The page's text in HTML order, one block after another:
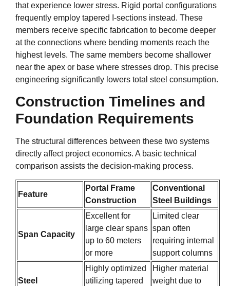
that experience lower stress. Rigid portal configurations
frequently employ tapered I-sections instead. These
members receive specific fabrication to become deeper
at the connections where bending moments reach the
highest levels. The same members become shallower
near the apex or base where stresses drop. This precise
engineering significantly lowers total steel consumption.
Construction Timelines and
Foundation Requirements
The structural differences between these two systems
directly affect project economics. A basic technical
comparison assists the decision-making process.
Feature
Portal Frame
Construction
Conventional
Steel Buildings
Span Capacity
Excellent for
large clear spans
up to 60 meters
or more
Limited clear
span often
requiring internal
support columns
Steel
Highly optimized
utilizing tapered
Higher material
weight due to